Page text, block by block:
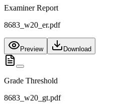
Examiner Report
8683_w20_er.pdf
Preview Download
Grade Threshold
8683_w20_gt.pdf